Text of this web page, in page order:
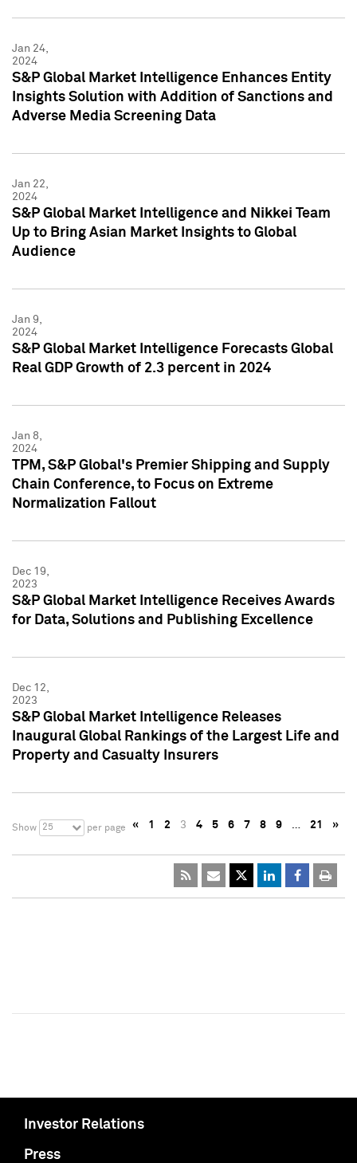
Jan 24,
2024
S&P Global Market Intelligence Enhances Entity
Insights Solution with Addition of Sanctions and
Adverse Media Screening Data
Jan 22,
2024
S&P Global Market Intelligence and Nikkei Team
Up to Bring Asian Market Insights to Global
Audience
Jan 9,
2024
S&P Global Market Intelligence Forecasts Global
Real GDP Growth of 2.3 percent in 2024
Jan 8,
2024
TPM, S&P Global's Premier Shipping and Supply
Chain Conference, to Focus on Extreme
Normalization Fallout
Dec 19,
2023
S&P Global Market Intelligence Receives Awards
for Data, Solutions and Publishing Excellence
Dec 12,
2023
S&P Global Market Intelligence Releases
Inaugural Global Rankings of the Largest Life and
Property and Casualty Insurers
Show 25 per page « 1 2 3 4 5 6 7 8 9 … 21 »
Investor Relations
Press